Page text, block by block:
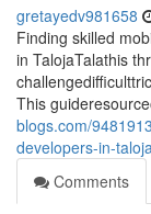
gretayedv981658
Finding skilled
in TalojaTalathis
This
blogs.com/
developers-in-
Comments